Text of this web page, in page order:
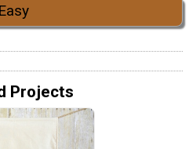
Easy
Projects